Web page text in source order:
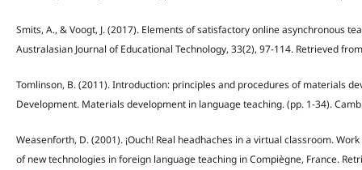
Smits, A., & Voogt, J. (2017). Elements of satisfactory online asynchronous
Australasian Journal of Educational Technology, 33(2), 97-114. Retrieved
Tomlinson, B. (2011). Introduction: principles and procedures of materials
Development. Materials development in language teaching. (pp. 1-34).
Weasenforth, D. (2001). ¡Ouch! Real headhaches in a virtual classroom.
of new technologies in foreign language teaching in Compiègne, France.